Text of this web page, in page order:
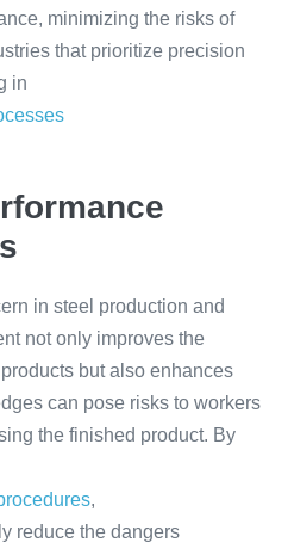
minimizing the risks of
that prioritize precision
in
in steel production and
not only improves the
but also enhances
can pose risks to workers
the finished product. By
,
reduce the dangers